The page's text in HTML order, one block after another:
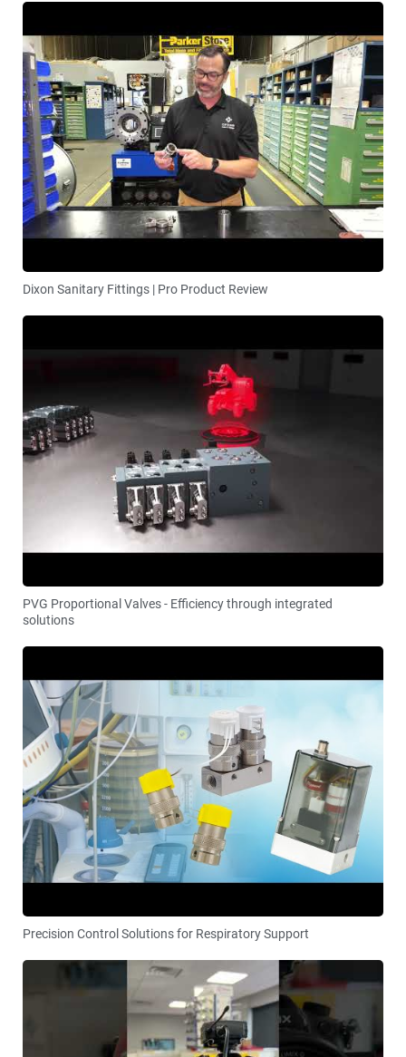
Dixon Sanitary Fittings | Pro Product Review
PVG Proportional Valves - Efficiency through integrated
solutions
Precision Control Solutions for Respiratory Support